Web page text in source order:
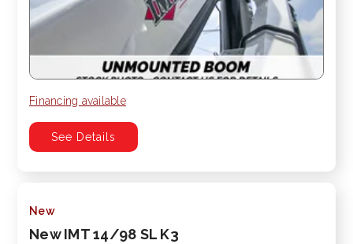
Financing available
See Details
New
New IMT 14/98 SL K3